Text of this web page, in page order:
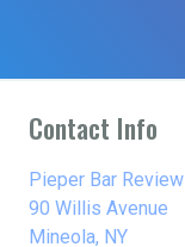
Contact Info
Pieper Bar Review
90 Willis Avenue
Mineola, NY